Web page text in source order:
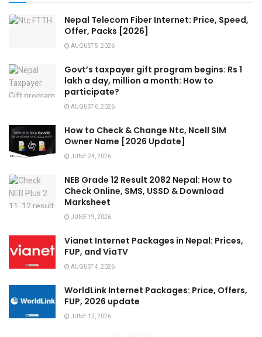
Nepal Telecom Fiber Internet: Price, Speed,
Offer, Packs [2026]
AUGUST 5, 2026
Govt’s taxpayer gift program begins: Rs 1
lakh a day, million a month: How to
participate?
AUGUST 6, 2026
How to Check & Change Ntc, Ncell SIM
Owner Name [2026 Update]
JUNE 24, 2026
NEB Grade 12 Result 2082 Nepal: How to
Check Online, SMS, USSD & Download
Marksheet
JUNE 19, 2026
Vianet Internet Packages in Nepal: Prices,
FUP, and ViaTV
AUGUST 4, 2026
WorldLink Internet Packages: Price, Offers,
FUP, 2026 update
JUNE 12, 2026